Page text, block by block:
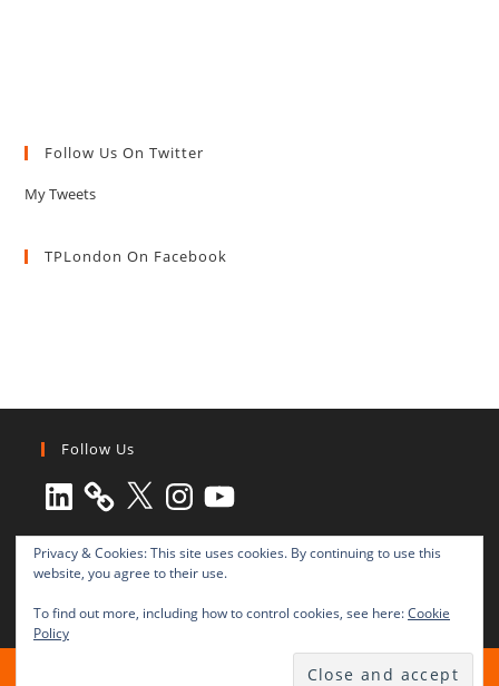
Follow Us On Twitter
My Tweets
TPLondon On Facebook
Follow Us
LinkedIn X Instagram
YouTube
All rights reserved © 2003-2025 Transnational Press London
Privacy & Cookies: This site uses cookies. By continuing to use this
website, you agree to their use.
To find out more, including how to control cookies, see here:Cookie
Policy